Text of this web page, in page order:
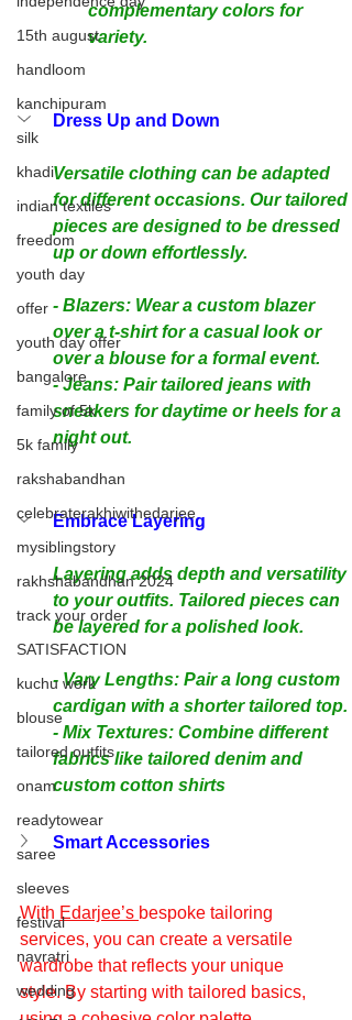
15th august
handloom
kanchipuram
silk
khadi
indian textiles
freedom
youth day
offer
youth day offer
bangalore
family of 5k
5k family
rakshabandhan
celebraterakhiwithedarjee
mysiblingstory
rakhshabandhan 2024
track your order
SATISFACTION
kuchu work
blouse
tailored outfits
onam
readytowear
saree
sleeves
festival
navratri
wedding
complementary colors for
variety.
Dress Up and Down
Versatile clothing can be adapted
for different occasions. Our tailored
pieces are designed to be dressed
up or down effortlessly.
- Blazers: Wear a custom blazer
over a t-shirt for a casual look or
over a blouse for a formal event.
- Jeans: Pair tailored jeans with
sneakers for daytime or heels for a
night out.
Embrace Layering
Layering adds depth and versatility
to your outfits. Tailored pieces can
be layered for a polished look.
- Vary Lengths: Pair a long custom
cardigan with a shorter tailored top.
- Mix Textures: Combine different
fabrics like tailored denim and
custom cotton shirts
Smart Accessories
With Edarjee’s bespoke tailoring
services, you can create a versatile
wardrobe that reflects your unique
style. By starting with tailored basics,